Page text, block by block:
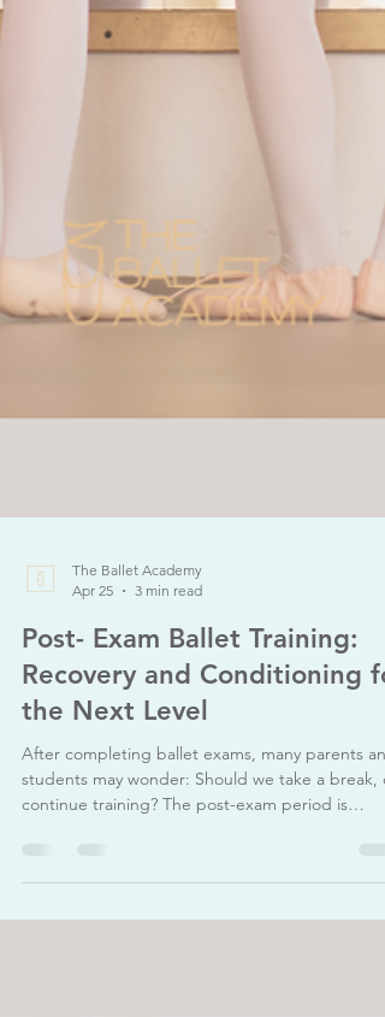
Apr 25
3 min read
Post- Exam Ballet Training:
Recovery and Conditioning
the Next Level
After completing ballet exams, many parents and
actually a crucial phase in a dancer’s